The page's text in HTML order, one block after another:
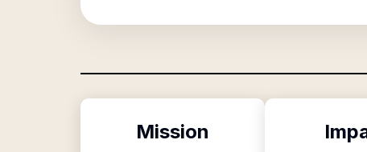
Mission